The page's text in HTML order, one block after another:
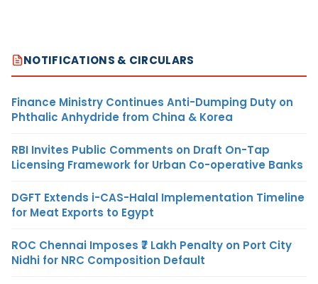
NOTIFICATIONS & CIRCULARS
Finance Ministry Continues Anti-Dumping Duty on
Phthalic Anhydride from China & Korea
RBI Invites Public Comments on Draft On-Tap
Licensing Framework for Urban Co-operative Banks
DGFT Extends i-CAS-Halal Implementation Timeline
for Meat Exports to Egypt
ROC Chennai Imposes ₹7 Lakh Penalty on Port City
Nidhi for NRC Composition Default